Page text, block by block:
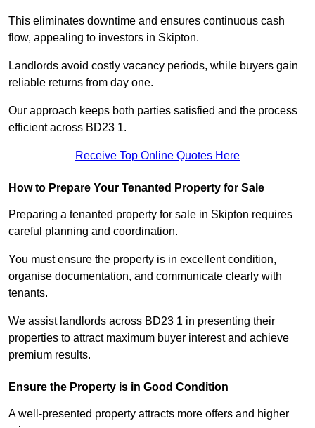
This eliminates downtime and ensures continuous cash
flow, appealing to investors in Skipton.
Landlords avoid costly vacancy periods, while buyers gain
reliable returns from day one.
Our approach keeps both parties satisfied and the process
efficient across BD23 1.
Receive Top Online Quotes Here
How to Prepare Your Tenanted Property for Sale
Preparing a tenanted property for sale in Skipton requires
careful planning and coordination.
You must ensure the property is in excellent condition,
organise documentation, and communicate clearly with
tenants.
We assist landlords across BD23 1 in presenting their
properties to attract maximum buyer interest and achieve
premium results.
Ensure the Property is in Good Condition
A well-presented property attracts more offers and higher